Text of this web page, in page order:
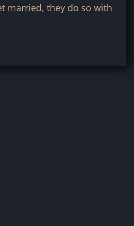
married, they do so with